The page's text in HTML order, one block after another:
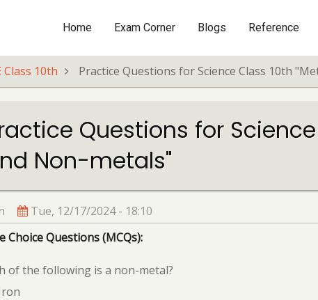
Main
navigation
Home Exam Corner Blogs Reference
Class 10th Practice Questions for Science Class 10th
Questions for
Non-metals"
Tue, 12/17/2024 - 18:10
Choice Questions (MCQs):
of the following is a non-metal?